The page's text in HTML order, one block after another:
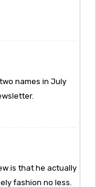
names in July
is that he actually
fashion no less.